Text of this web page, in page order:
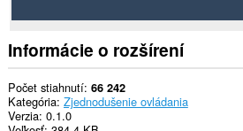
niektorých
webových
stránkach.
This
extension
can
create
Informácie o rozšírení
Počet stiahnutí 66 242
Kategória Zjednodušenie ovládania
Verzia 0.1.0